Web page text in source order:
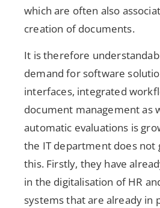
which are often also
creation of documents.
It is therefore
demand for software
interfaces, integrated
document management as
automatic evaluations is
the IT department does not
this. Firstly, they have
in the digitalisation of HR
systems that are already in